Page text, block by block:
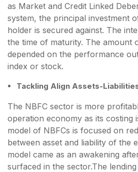
as Market and Credit Linked
system, the principal investment
holder is secured against. The
the time of maturity. The amount
depended on the performance
index or stock.
Tackling Align Assets-
The NBFC sector is more
operation economy as its costing
model of NBFCs is focused on
between asset and liability of the
model came as an awakening
surfaced in the sector.The